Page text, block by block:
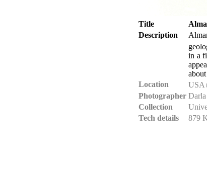
Title
Description
in a
Location
USA
Photographer
Collection
Tech details
879